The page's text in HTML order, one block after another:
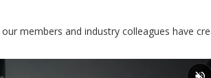
members and industry colleagues have